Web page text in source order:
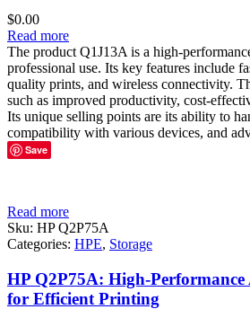
$0.00
Read more
The product Q1J13A is a high-
professional use. Its key features include
quality prints, and wireless connectivity.
such as improved productivity, cost-
Its unique selling points are its ability to
compatibility with various devices, and
Save
Read more
Sku: HP Q2P75A
Categories: HPE, Storage
HP Q2P75A: High-
for Efficient Printing